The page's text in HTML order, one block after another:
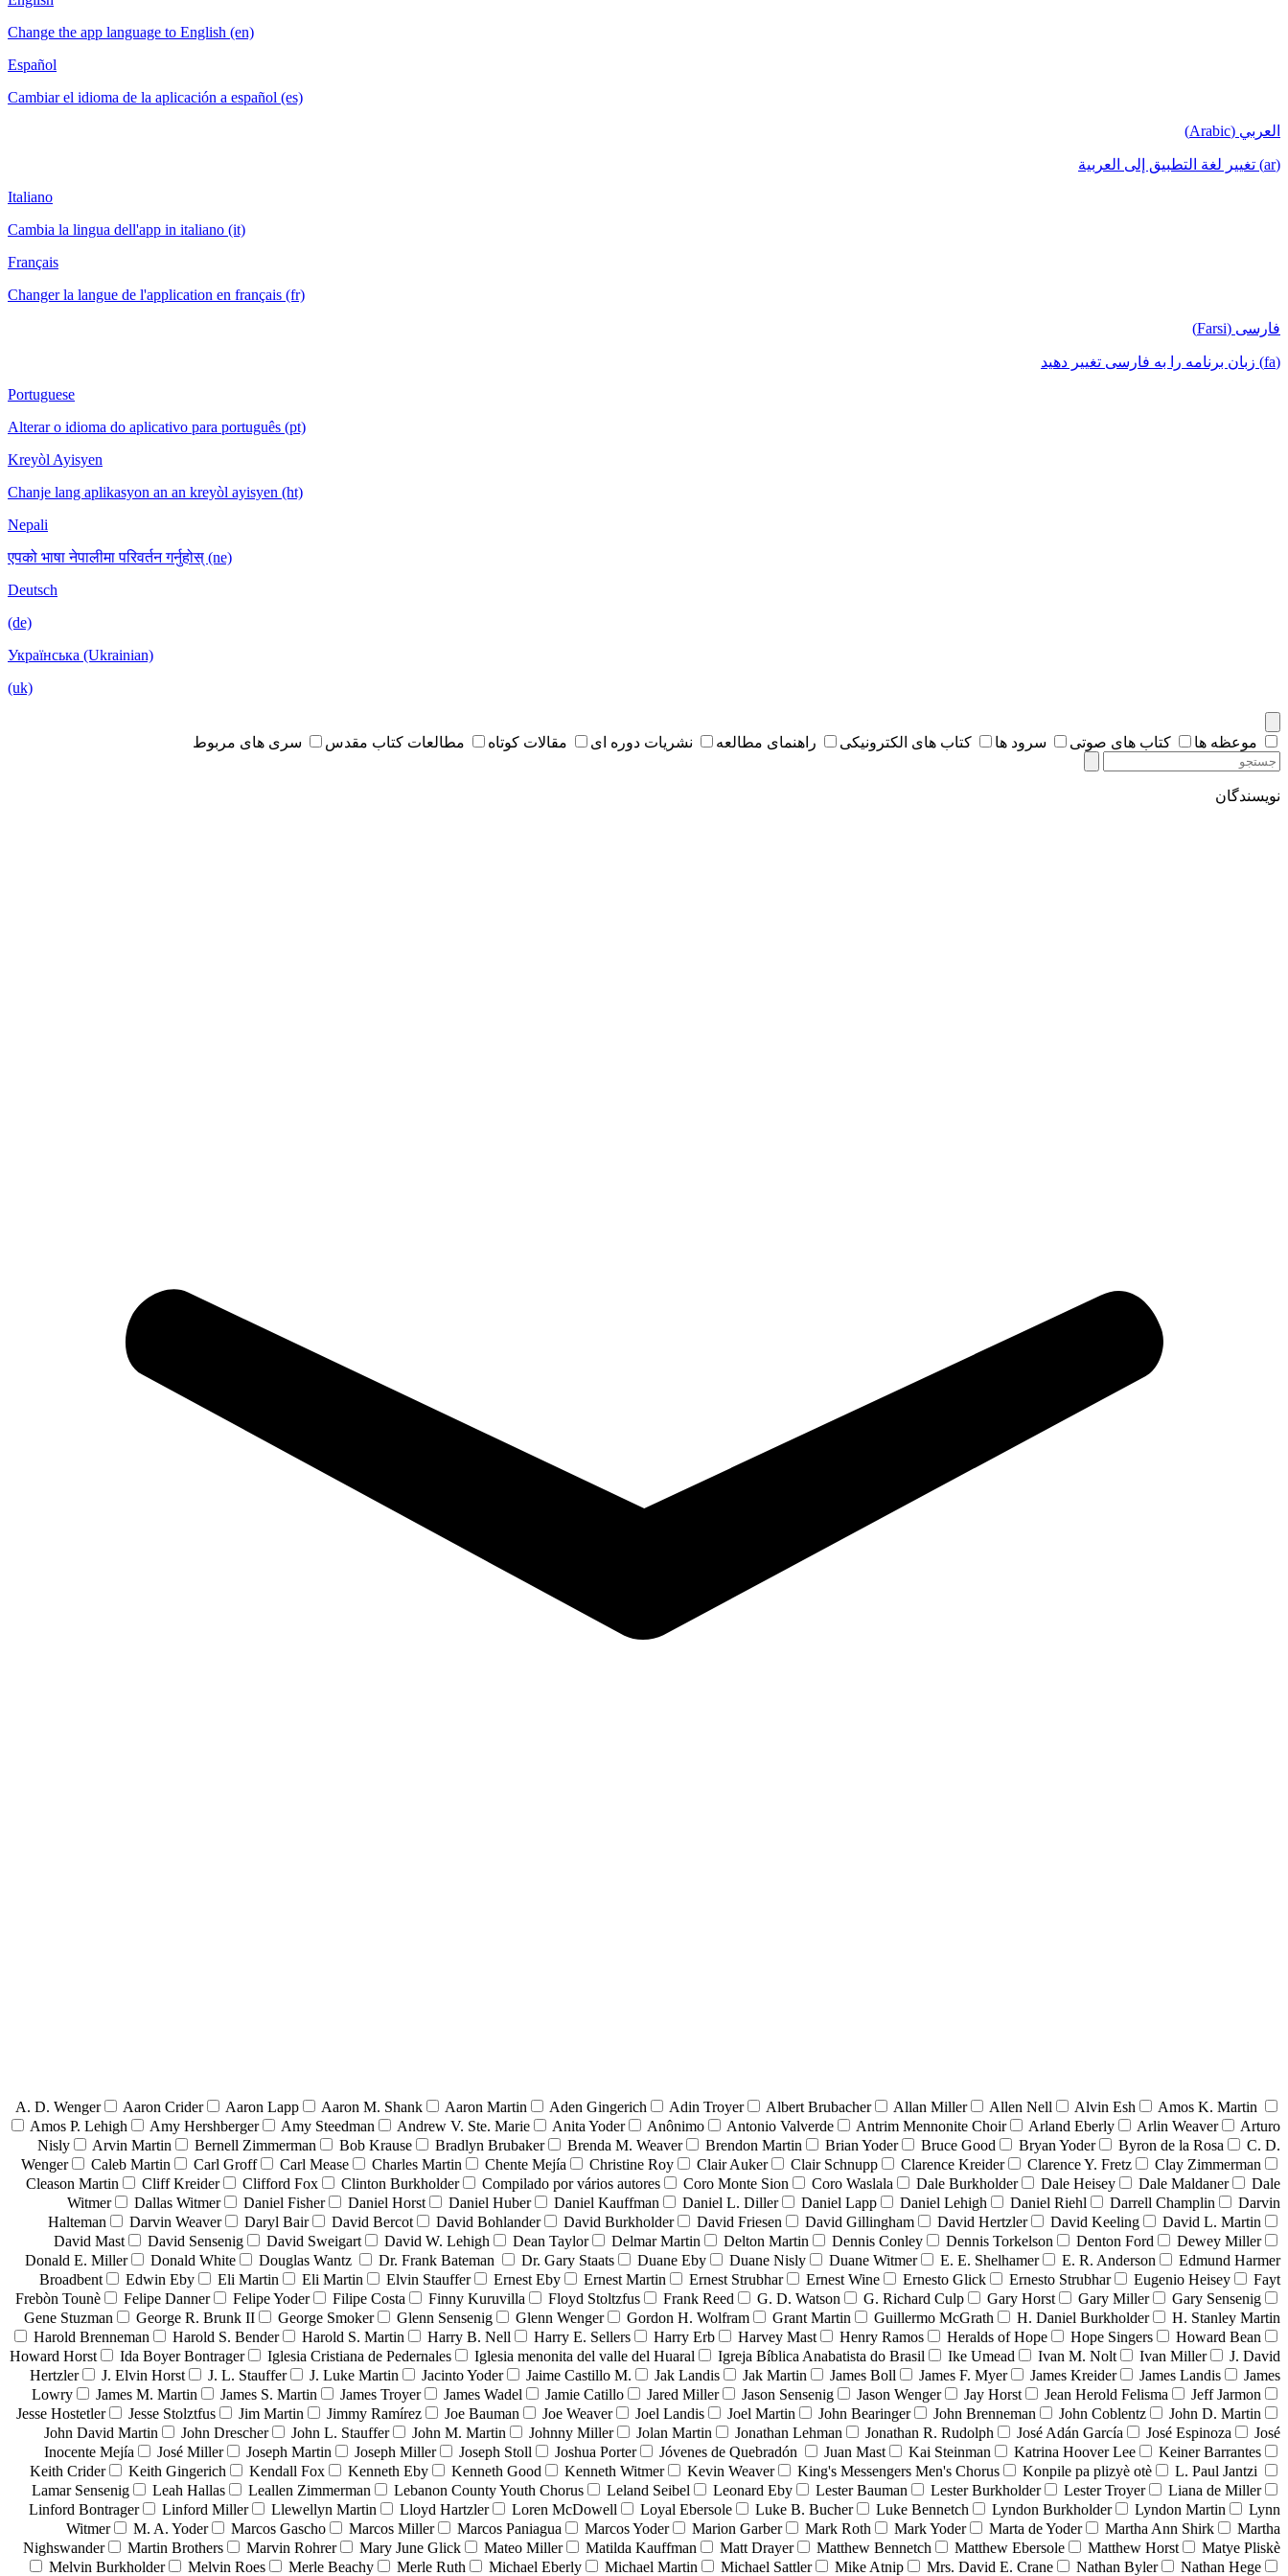
Change the app language to English (en)
Español
Cambiar el idioma de la aplicación a español (es)
العربي (Arabic)
(ar) تغيير لغة التطبيق إلى العربية
Italiano
Cambia la lingua dell'app in italiano (it)
Français
Changer la langue de l'application en français (fr)
فارسی (Farsi)
(fa) زبان برنامه را به فارسی تغییر دهید
Portuguese
Alterar o idioma do aplicativo para português (pt)
Kreyòl Ayisyen
Chanje lang aplikasyon an an kreyòl ayisyen (ht)
Nepali
एपको भाषा नेपालीमा परिवर्तन गर्नुहोस् (ne)
Deutsch
(de)
Українська (Ukrainian)
(uk)
موعظه ها کتاب های صوتی سرود ها کتاب های الکترونیکی راهنمای مطالعه نشریات دوره ای مقالات کوتاه مطالعات کتاب مقدس سری های مربوط
نویسندگان
A. D. Wenger Aaron Crider Aaron Lapp Aaron M. Shank Aaron Martin Aden Gingerich Adin Troyer Albert Brubacher Allan Miller Allen Nell Alvin Esh
Amos K. Martin
Amos P. Lehigh
Amy Hershberger Amy Steedman Andrew V. Ste. Marie Anita Yoder Anônimo Antonio Valverde Antrim Mennonite Choir Arland Eberly Arlin Weaver
Arturo
Nisly
Arvin Martin Bernell Zimmerman Bob Krause Bradlyn Brubaker Brenda M. Weaver Brendon Martin Brian Yoder Bruce Good Bryan Yoder Byron de la Rosa
C. D.
Wenger
Caleb Martin Carl Groff Carl Mease Charles Martin Chente Mejía Christine Roy Clair Auker Clair Schnupp Clarence Kreider Clarence Y. Fretz
Clay Zimmerman
Cleason Martin
Cliff Kreider Clifford Fox Clinton Burkholder Compilado por vários autores Coro Monte Sion Coro Waslala Dale Burkholder Dale Heisey Dale Maldaner
Dale
Witmer
Dallas Witmer Daniel Fisher Daniel Horst Daniel Huber Daniel Kauffman Daniel L. Diller Daniel Lapp Daniel Lehigh Daniel Riehl Darrell Champlin
Darvin
Halteman
Darvin Weaver Daryl Bair David Bercot David Bohlander David Burkholder David Friesen David Gillingham David Hertzler David Keeling
David L. Martin
David Mast
David Sensenig David Sweigart David W. Lehigh Dean Taylor Delmar Martin Delton Martin Dennis Conley Dennis Torkelson Denton Ford
Dewey Miller
Donald E. Miller
Donald White Douglas Wantz Dr. Frank Bateman Dr. Gary Staats Duane Eby Duane Nisly Duane Witmer E. E. Shelhamer E. R. Anderson
Edmund Harmer
Broadbent
Edwin Eby Eli Martin Eli Martin Elvin Stauffer Ernest Eby Ernest Martin Ernest Strubhar Ernest Wine Ernesto Glick Ernesto Strubhar Eugenio Heisey
Fayt
Frebòn Tounè
Felipe Danner Felipe Yoder Filipe Costa Finny Kuruvilla Floyd Stoltzfus Frank Reed G. D. Watson G. Richard Culp Gary Horst Gary Miller
Gary Sensenig
Gene Stuzman
George R. Brunk II George Smoker Glenn Sensenig Glenn Wenger Gordon H. Wolfram Grant Martin Guillermo McGrath H. Daniel Burkholder
H. Stanley Martin
Harold Brenneman
Harold S. Bender Harold S. Martin Harry B. Nell Harry E. Sellers Harry Erb Harvey Mast Henry Ramos Heralds of Hope Hope Singers
Howard Bean
Howard Horst
Ida Boyer Bontrager Iglesia Cristiana de Pedernales Iglesia menonita del valle del Huaral Igreja Bíblica Anabatista do Brasil Ike Umead Ivan M. Nolt Ivan Miller
J. David
Hertzler
J. Elvin Horst J. L. Stauffer J. Luke Martin Jacinto Yoder Jaime Castillo M. Jak Landis Jak Martin James Boll James F. Myer James Kreider James Landis
James
Lowry
James M. Martin James S. Martin James Troyer James Wadel Jamie Catillo Jared Miller Jason Sensenig Jason Wenger Jay Horst Jean Herold Felisma
Jeff Jarmon
Jesse Hostetler
Jesse Stolztfus Jim Martin Jimmy Ramírez Joe Bauman Joe Weaver Joel Landis Joel Martin John Bearinger John Brenneman John Coblentz
John D. Martin
John David Martin
John Drescher John L. Stauffer John M. Martin Johnny Miller Jolan Martin Jonathan Lehman Jonathan R. Rudolph José Adán García José Espinoza
José
Inocente Mejía
José Miller Joseph Martin Joseph Miller Joseph Stoll Joshua Porter Jóvenes de Quebradón Juan Mast Kai Steinman Katrina Hoover Lee
Keiner Barrantes
Keith Crider
Keith Gingerich Kendall Fox Kenneth Eby Kenneth Good Kenneth Witmer Kevin Weaver King's Messengers Men's Chorus Konpile pa plizyè otè
L. Paul Jantzi
Lamar Sensenig
Leah Hallas Leallen Zimmerman Lebanon County Youth Chorus Leland Seibel Leonard Eby Lester Bauman Lester Burkholder Lester Troyer
Liana de Miller
Linford Bontrager
Linford Miller Llewellyn Martin Lloyd Hartzler Loren McDowell Loyal Ebersole Luke B. Bucher Luke Bennetch Lyndon Burkholder Lyndon Martin
Lynn
Witmer
M. A. Yoder Marcos Gascho Marcos Miller Marcos Paniagua Marcos Yoder Marion Garber Mark Roth Mark Yoder Marta de Yoder Martha Ann Shirk
Martha
Nighswander
Martin Brothers Marvin Rohrer Mary June Glick Mateo Miller Matilda Kauffman Matt Drayer Matthew Bennetch Matthew Ebersole Matthew Horst
Matye Pliskè
Melvin Burkholder
Melvin Roes Merle Beachy Merle Ruth Michael Eberly Michael Martin Michael Sattler Mike Atnip Mrs. David E. Crane Nathan Byler Nathan Hege